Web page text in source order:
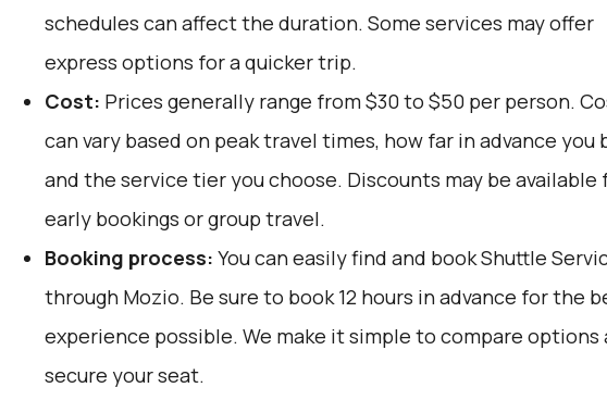
schedules can affect the duration. Some services may offer
express options for a quicker trip.
Cost: Prices generally range from $30 to $50 per person.
can vary based on peak travel times, how far in advance you
and the service tier you choose. Discounts may be available
early bookings or group travel.
Booking process: You can easily find and book Shuttle
through Mozio. Be sure to book 12 hours in advance for the
experience possible. We make it simple to compare options
secure your seat.